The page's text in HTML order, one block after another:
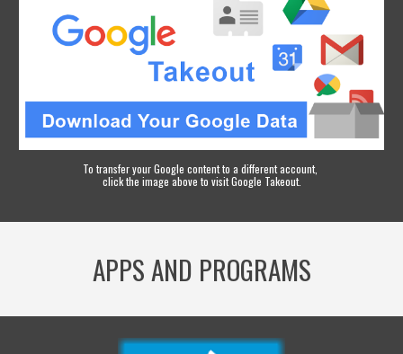
To transfer your Google content to a different account,
click the image above to visit Google Takeout.
APPS AND PROGRAMS